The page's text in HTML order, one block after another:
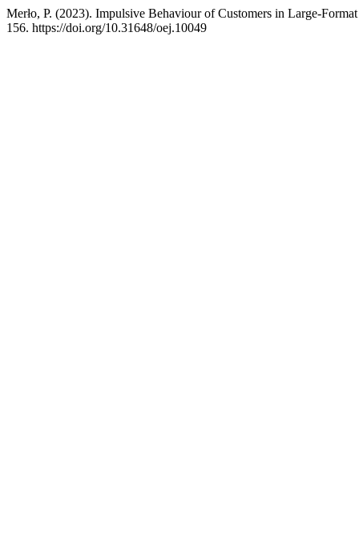
Merło, P. (2023). Impulsive Behaviour of Customers in Large-
156. https://doi.org/10.31648/oej.10049